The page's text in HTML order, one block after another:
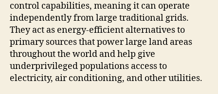
control capabilities, meaning it can operate
independently from large traditional grids.
They act as energy-efficient alternatives to
primary sources that power large land areas
throughout the world and help give
underprivileged populations access to
electricity, air conditioning, and other utilities.